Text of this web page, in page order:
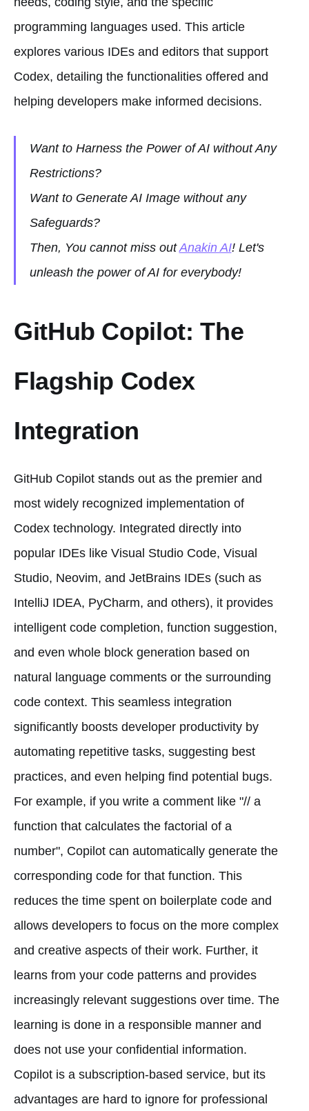
programming languages used. This article
explores various IDEs and editors that support
Codex, detailing the functionalities offered and
helping developers make informed decisions.
Want to Harness the Power of AI without Any
Restrictions?
Want to Generate AI Image without any
Safeguards?
Then, You cannot miss outAnakin AI! Let's
unleash the power of AI for everybody!
GitHub Copilot: The
Flagship Codex
Integration
GitHub Copilot stands out as the premier and
most widely recognized implementation of
Codex technology. Integrated directly into
popular IDEs like Visual Studio Code, Visual
Studio, Neovim, and JetBrains IDEs (such as
IntelliJ IDEA, PyCharm, and others), it provides
intelligent code completion, function suggestion,
and even whole block generation based on
natural language comments or the surrounding
code context. This seamless integration
significantly boosts developer productivity by
automating repetitive tasks, suggesting best
practices, and even helping find potential bugs.
For example, if you write a comment like "// a
function that calculates the factorial of a
number", Copilot can automatically generate the
corresponding code for that function. This
reduces the time spent on boilerplate code and
allows developers to focus on the more complex
and creative aspects of their work. Further, it
learns from your code patterns and provides
increasingly relevant suggestions over time. The
learning is done in a responsible manner and
does not use your confidential information.
Copilot is a subscription-based service, but its
advantages are hard to ignore for professional